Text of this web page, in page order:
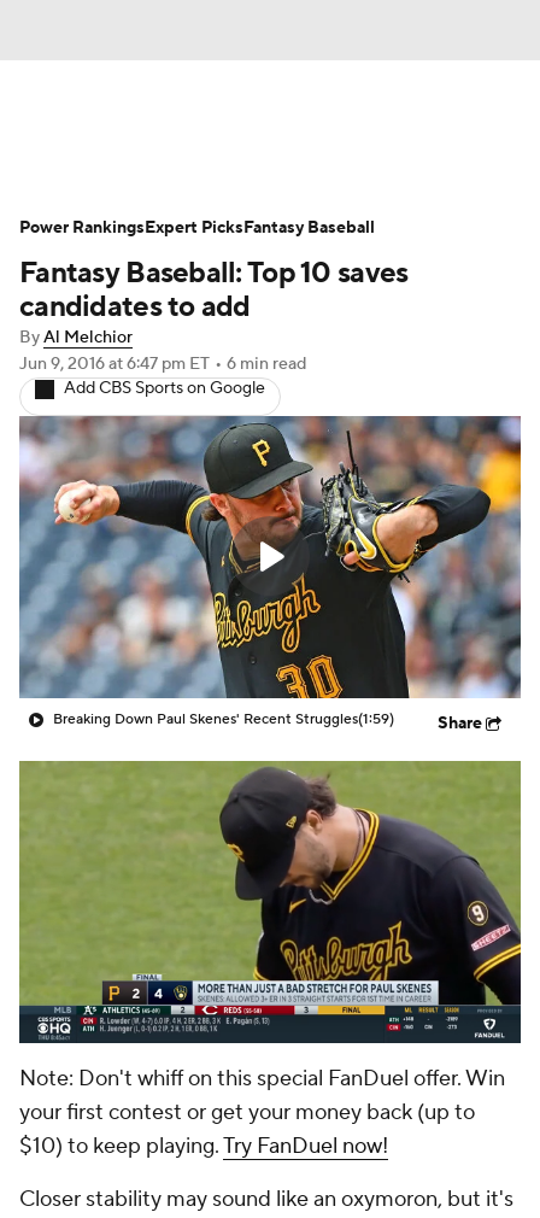
Depth Charts Two-Start Pitchers
Probable Pitchers Player News
Player Search
Fantasy Baseball: Top 10 saves
candidates to add
ByAl Melchior
Jun 9, 2016at 6:47 pm ET • 6 min read
Add CBS Sports on Google
Breaking Down Paul Skenes' Recent Struggles(1:59) Share
Note: Don't whiff on this special FanDuel offer. Win
your first contest or get your money back (up to
$10) to keep playing.Try FanDuel now!
Closer stability may sound like an oxymoron, but it's
Power RankingsExpert PicksFantasy Baseball